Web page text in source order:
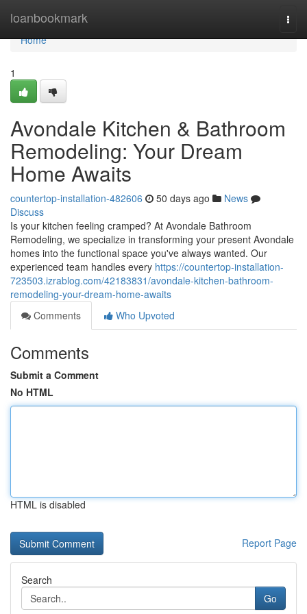
loanbookmark
Home
Home
1
Avondale Kitchen & Bathroom
Remodeling: Your Dream
Home Awaits
countertop-installation-482606 50 days ago
News
Discuss
Is your kitchen feeling cramped? At Avondale Bathroom
Remodeling, we specialize in transforming your present Avondale
homes into the functional space you've always wanted. Our
experienced team handles every https://countertop-installation-
723503.izrablog.com/42183831/avondale-kitchen-bathroom-
remodeling-your-dream-home-awaits
Comments
Who Upvoted
Comments
Submit a Comment
No HTML
HTML is disabled
Report Page
Search
Go